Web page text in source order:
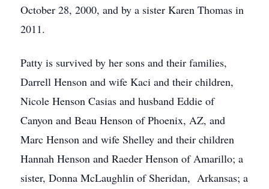
October 28, 2000, and by a sister Karen Thomas in
2011.
Patty is survived by her sons and their families,
Darrell Henson and wife Kaci and their children,
Nicole Henson Casias and husband Eddie of
Canyon and Beau Henson of Phoenix, AZ, and
Marc Henson and wife Shelley and their children
Hannah Henson and Raeder Henson of Amarillo; a
sister, Donna McLaughlin of Sheridan, Arkansas; a